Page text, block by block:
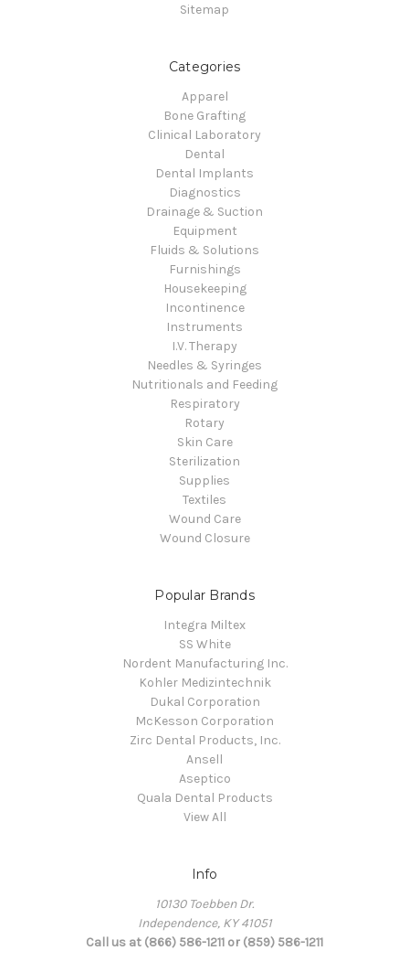
Sitemap
Categories
Apparel
Bone Grafting
Clinical Laboratory
Dental
Dental Implants
Diagnostics
Drainage & Suction
Equipment
Fluids & Solutions
Furnishings
Housekeeping
Incontinence
Instruments
I.V. Therapy
Needles & Syringes
Nutritionals and Feeding
Respiratory
Rotary
Skin Care
Sterilization
Supplies
Textiles
Wound Care
Wound Closure
Popular Brands
Integra Miltex
SS White
Nordent Manufacturing Inc.
Kohler Medizintechnik
Dukal Corporation
McKesson Corporation
Zirc Dental Products, Inc.
Ansell
Aseptico
Quala Dental Products
View All
Info
10130 Toebben Dr.
Independence, KY 41051
Call us at (866) 586-1211 or (859) 586-1211